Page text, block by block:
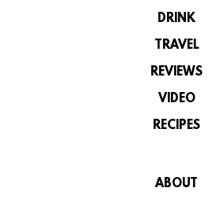
DRINK
TRAVEL
REVIEWS
VIDEO
RECIPES
ABOUT